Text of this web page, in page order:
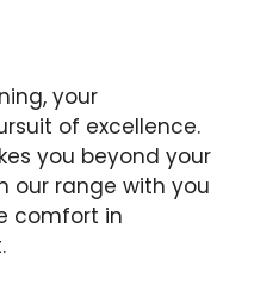
your
of excellence.
you beyond your
our range with you
comfort in